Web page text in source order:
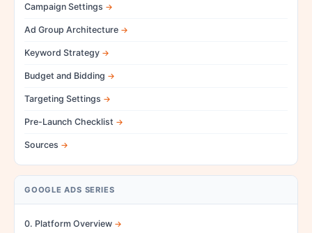
Campaign Settings
Ad Group Architecture
Keyword Strategy
Budget and Bidding
Targeting Settings
Pre-Launch Checklist
Sources
GOOGLE ADS SERIES
0. Platform Overview